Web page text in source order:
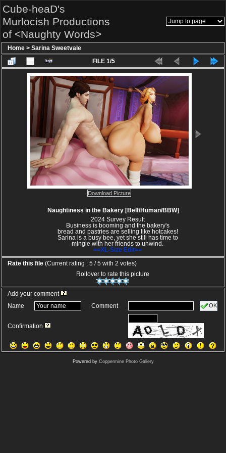
Cube-heaD's
Murlocish Productions
of <Naughty Words>
Home > Sarina Sweetvale
FILE 1/5
Download Picture
Naughtiness in the Bakery [Belf/Human/BBW]
2024 Survey Result
Business is booming and the bakery's
bread and pastries are selling like hotcakes!
Sarina is a busy bee, yet she still has time to
mingle with her friends to unwind.
==XL-Size Edit==
Rate this file (Current rating : 5 / 5 with 2 votes)
Rollover to rate this picture
Add your comment
Name
Comment OK
Confirmation
Powered by Coppermine Photo Gallery